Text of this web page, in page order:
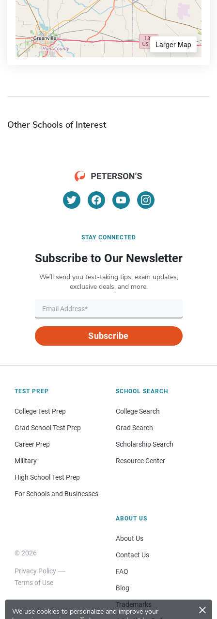
We use cookies to personalize and improve your
×
Larger Map
Other Schools of Interest
STAY CONNECTED
Subscribe to Our Newsletter
We’ll send you test-taking tips, exam updates,
exclusive deals, and more.
Subscribe
TEST PREP
College Test Prep
Grad School Test Prep
Career Prep
Military
High School Test Prep
For Schools and Businesses
SCHOOL SEARCH
College Search
Grad Search
Scholarship Search
Resource Center
© 2026
Privacy Policy
Terms of Use
ABOUT US
About Us
Contact Us
FAQ
Blog
Trademarks